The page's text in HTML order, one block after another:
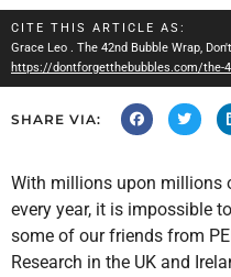
CITE THIS ARTICLE AS:
Grace Leo . The 42nd Bubble Wrap,
https://dontforgetthebubbles.com/the-
SHARE VIA:
With millions upon millions
every year, it is impossible
some of our friends from
Research in the UK and